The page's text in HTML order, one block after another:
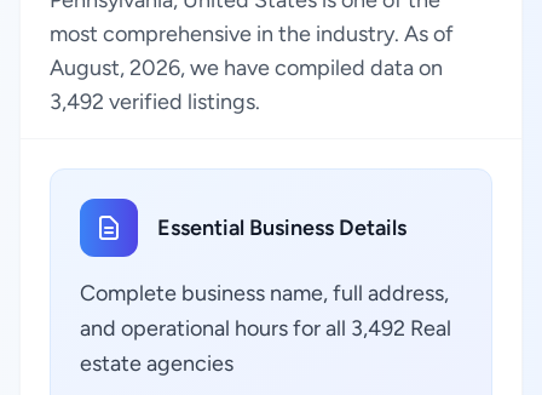
most comprehensive in the industry. As of
August, 2026, we have compiled data on
3,492 verified listings.
Essential Business Details
Complete business name, full address,
and operational hours for all 3,492 Real
estate agencies